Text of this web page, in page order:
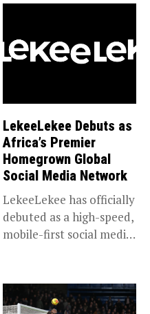
LekeeLekee Debuts as
Africa’s Premier
Homegrown Global
Social Media Network
LekeeLekee has officially
debuted as a high-speed,
mobile-first social media